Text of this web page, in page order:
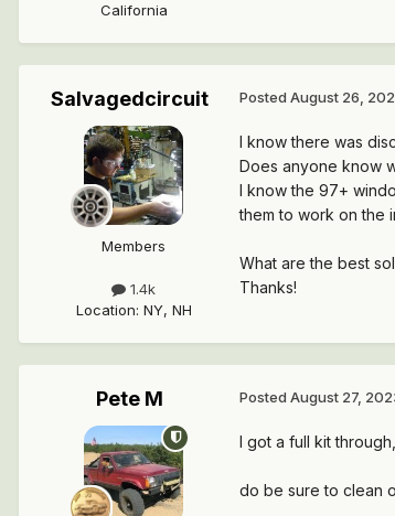
California
Salvagedcircuit
Members
1.4k
Location: NY, NH
Posted August 26,
I know there was
Does anyone know
I know the 97+
them to work on the
What are the best
Thanks!
Pete M Posted August 27,
I got a full kit
do be sure to clean